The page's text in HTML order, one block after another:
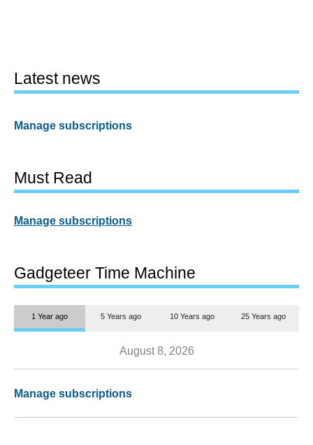
Latest news
Manage subscriptions
Must Read
Manage subscriptions
Gadgeteer Time Machine
1 Year ago 5 Years ago 10 Years ago 25 Years ago
August 8, 2026
Manage subscriptions